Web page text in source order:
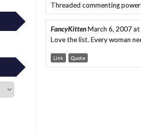
Threaded commenting
FancyKittenMarch 6, 2007
Love the list. Every woman
Link Quote